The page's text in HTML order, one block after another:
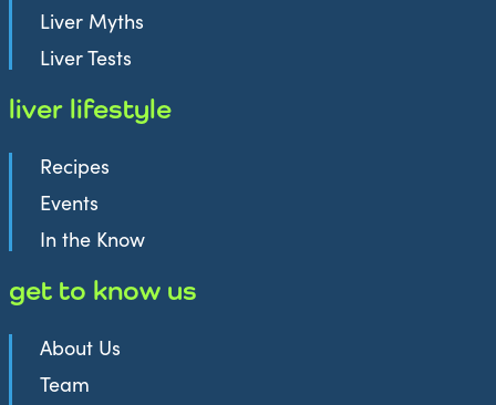
Liver Myths
Liver Tests
liver lifestyle
Recipes
Events
In the Know
get to know us
About Us
Team